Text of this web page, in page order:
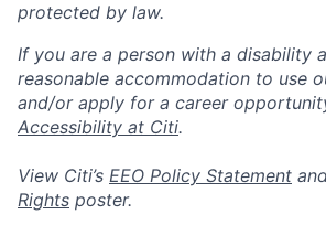
protected by law.
If you are a person with a disability
reasonable accommodation to use
and/or apply for a career
Accessibility at Citi.
View Citi’s EEO Policy Statement
Rights poster.